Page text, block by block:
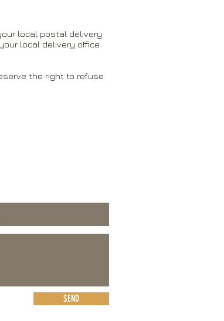
local postal delivery
local delivery office
the right to refuse
SEND